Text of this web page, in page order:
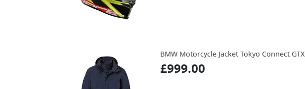
BMW Motorcycle Jacket Tokyo Connect GTX
£999.00